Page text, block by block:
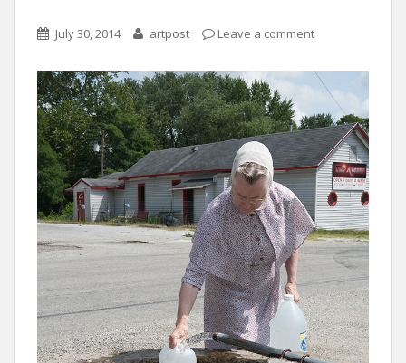
July 30, 2014 artpost Leave a comment